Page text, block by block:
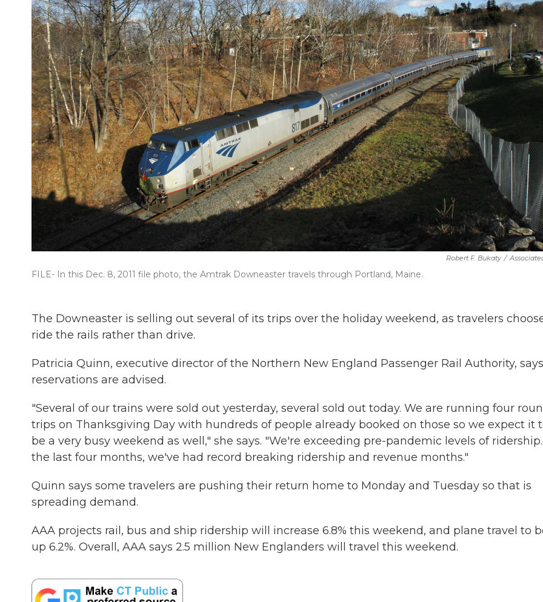
Robert F. Bukaty /
FILE- In this Dec. 8, 2011 file photo, the Amtrak Downeaster travels through Portland, Maine.
The Downeaster is selling out several of its trips over the holiday weekend, as travelers
ride the rails rather than drive.
Patricia Quinn, executive director of the Northern New England Passenger Rail Authority, says
reservations are advised.
"Several of our trains were sold out yesterday, several sold out today. We are running four
trips on Thanksgiving Day with hundreds of people already booked on those so we expect it
be a very busy weekend as well," she says. "We're exceeding pre-pandemic levels of
the last four months, we've had record breaking ridership and revenue months."
Quinn says some travelers are pushing their return home to Monday and Tuesday so that is
spreading demand.
AAA projects rail, bus and ship ridership will increase 6.8% this weekend, and plane travel to
up 6.2%. Overall, AAA says 2.5 million New Englanders will travel this weekend.